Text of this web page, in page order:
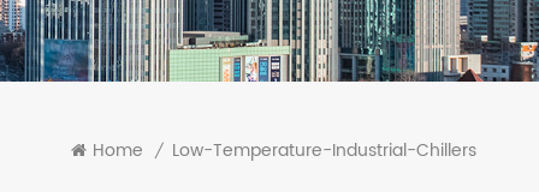
Home / Low-Temperature-Industrial-Chillers